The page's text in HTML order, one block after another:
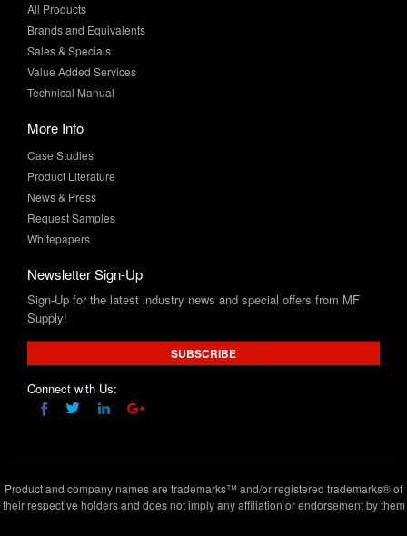
All Products
Brands and Equivalents
Sales & Specials
Value Added Services
Technical Manual
More Info
Case Studies
Product Literature
News & Press
Request Samples
Whitepapers
Newsletter Sign-Up
Sign-Up for the latest industry news and special offers from MF
Supply!
SUBSCRIBE
Connect with Us:
Product and company names are trademarks™ and/or registered trademarks® of
their respective holders and does not imply any affiliation or endorsement by them